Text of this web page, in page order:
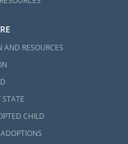
RESOURCES
CHILD